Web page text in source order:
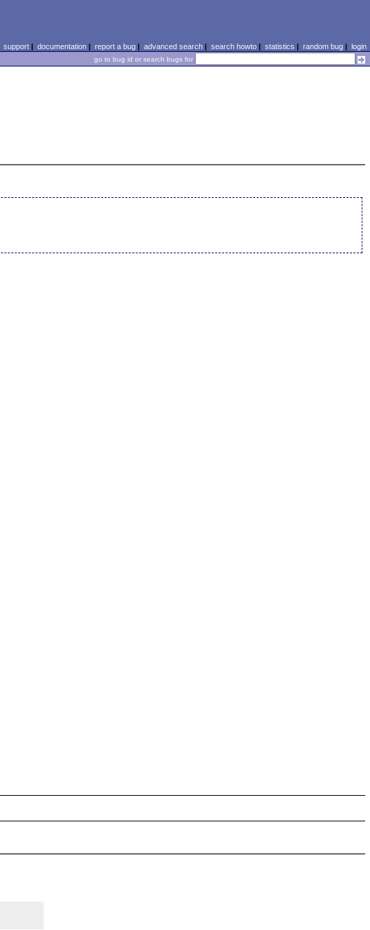
support| documentation| report a bug| advanced search| search howto| statistics | random bug| login
go to bug id or search bugs for